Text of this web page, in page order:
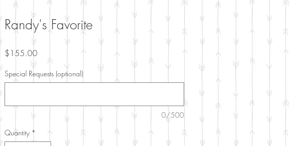
Randy's Favorite
$155.00Price
Special Requests (optional)
0/500
Quantity *